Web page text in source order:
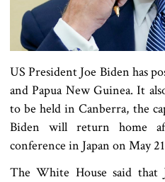
US President Joe Biden has
and Papua New Guinea. It
to be held in Canberra, the
Biden will return home
conference in Japan on May
The White House said that